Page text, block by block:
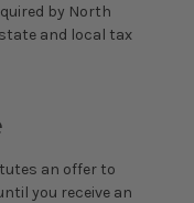
by North
and local tax
an offer to
you receive an